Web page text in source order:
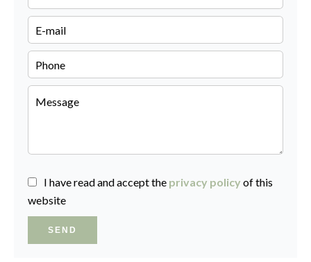
I have read and accept the privacy policy of this
website
SEND